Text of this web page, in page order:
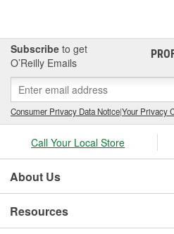
Subscribe to get
O’Reilly Emails
Consumer Privacy Data Notice|Your Privacy
Call Your Local Store
About Us
Resources